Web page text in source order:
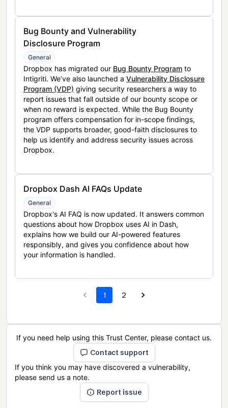
Bug Bounty and Vulnerability
Disclosure Program
General
Dropbox has migrated our Bug Bounty Program to
Intigriti. We’ve also launched a Vulnerability Disclosure
Program (VDP) giving security researchers a way to
report issues that fall outside of our bounty scope or
when no reward is expected. While the Bug Bounty
program offers compensation for in-scope findings,
the VDP supports broader, good-faith disclosures to
help us identify and address security issues across
Dropbox.
Dropbox Dash AI FAQs Update
General
Dropbox's AI FAQ is now updated. It answers common
questions about how Dropbox uses AI in Dash,
explains how we build our AI-powered features
responsibly, and gives you confidence about how
your information is handled.
1 2
If you need help using this Trust Center, please contact us.
Contact support
If you think you may have discovered a vulnerability,
please send us a note.
Report issue